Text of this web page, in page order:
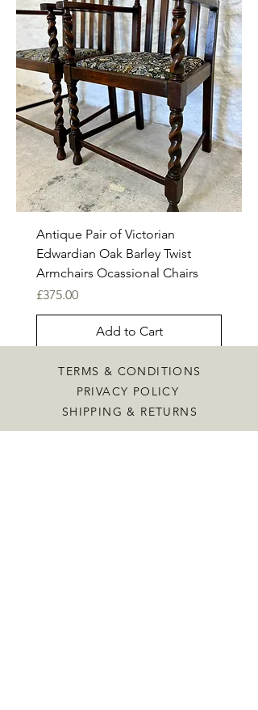
Antique Pair of Victorian
Edwardian Oak Barley Twist
Armchairs Ocassional Chairs
Price
£375.00
Add to Cart
TERMS & CONDITIONS
PRIVACY POLICY
SHIPPING & RETURNS